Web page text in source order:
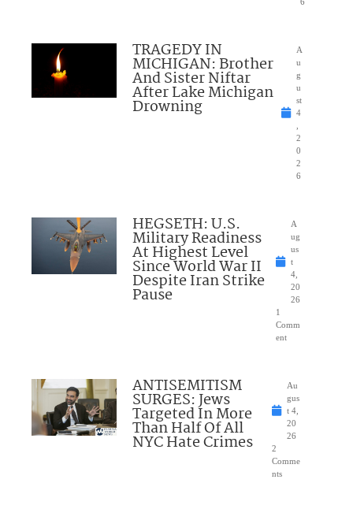
TRAGEDY IN
MICHIGAN: Brother
And Sister Niftar
After Lake Michigan
Drowning
A
u
g
u
st
4
2
0
2
6
HEGSETH: U.S.
Military Readiness
At Highest Level
Since World War II
Despite Iran Strike
Pause
A
ug
us
t
4,
20
26
1
Comm
ent
ANTISEMITISM
SURGES: Jews
Targeted In More
Than Half Of All
NYC Hate Crimes
Au
gus
t 4,
20
26
2
Comme
nts